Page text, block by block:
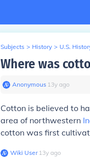
Subjects > History > U.S.
Where was
Anonymous∙ 13y ago
Cotton is believed to
area of northwestern
cotton was first
Wiki User∙13y ago